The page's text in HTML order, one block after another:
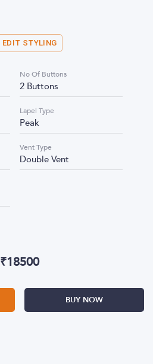
EDIT STYLING
No Of Buttons
2 Buttons
Lapel Type
Peak
Vent Type
Double Vent
₹18500
BUY NOW